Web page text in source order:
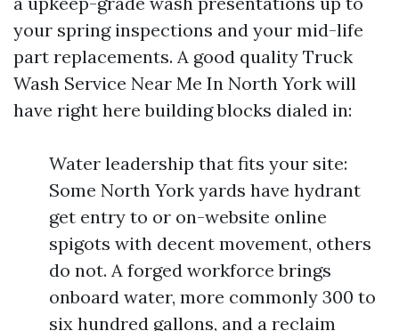
your spring inspections and your mid-life
part replacements. A good quality Truck
Wash Service Near Me In North York will
have right here building blocks dialed in:
Water leadership that fits your site:
Some North York yards have hydrant
get entry to or on-website online
spigots with decent movement, others
do not. A forged workforce brings
onboard water, more commonly 300 to
six hundred gallons, and a reclaim